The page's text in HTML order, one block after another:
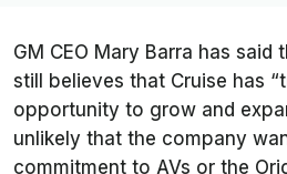
GM CEO Mary Barra has said
still believes that Cruise has
opportunity to grow and
unlikely that the company
commitment to AVs or the